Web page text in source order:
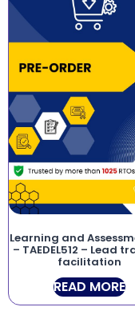
Learning and
– TAEDEL512 – Lead
facilitation
READ MORE